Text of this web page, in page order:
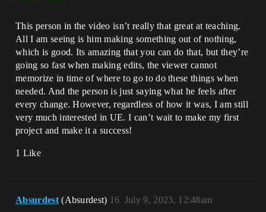
This person in the video isn’t really that great at teaching.
All I am seeing is him making something out of nothing,
which is good. Its amazing that you can do that, but they’re
going so fast when making edits, the viewer cannot
memorize in time of where to go to do these things when
needed. And the person is just saying what he feels after
every change. However, regardless of how it was, I am still
very much interested in UE. I can’t wait to make my first
project and make it a success!
1 Like
Absurdest (Absurdest) July 9, 2023, 12:48am
16